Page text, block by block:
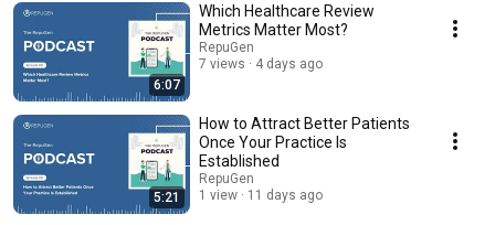
Each episode is packed with strategies, tips, and real-world examples
tailored to healthcare providers, dental professionals, and business
owners looking to enhance their online visibility and attract more clients.
From the power of online listings and patient reviews to leveraging social
media and local SEO, we cover all the essential topics to help you thrive in
a competitive market. Whether you’re just getting started or looking to
refine your digital strategy, The RepuGen Podcast provides you with the
tools and knowledge you need to take your practice to the next level.
Tune in for expert interviews, practical tips, and success stories that will
inspire and guide you to create a positive, lasting online reputation. Don’t
forget to subscribe and stay updated with the latest episodes!
6:07
Which Healthcare Review
Metrics Matter Most?
RepuGen
7 views
4 days ago
5:21
How to Attract Better Patients
Once Your Practice Is
Established
RepuGen
1 view
11 days ago